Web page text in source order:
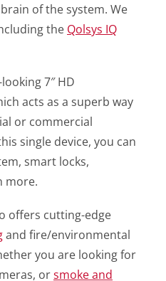
of the system. We
the Qolsys IQ
7″ HD
acts as a superb way
or commercial
single device, you can
smart locks,
more.
offers cutting-edge
and fire/environmental
you are looking for
orsmoke and